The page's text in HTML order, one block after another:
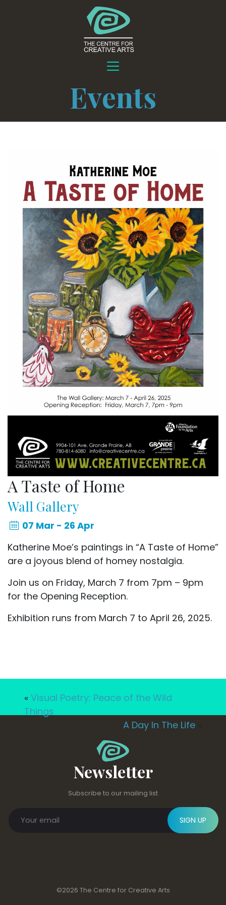
Events
A Taste of Home
Wall Gallery
07 Mar - 26 Apr
Katherine Moe’s paintings in “A Taste of Home”
are a joyous blend of homey nostalgia.
Join us on Friday, March 7 from 7pm – 9pm
for the Opening Reception.
Exhibition runs from March 7 to April 26, 2025.
« Visual Poetry: Peace of the Wild
Things
A Day In The Life
Newsletter
Subscribe to our mailing list
SIGN UP
©2026 The Centre for Creative Arts